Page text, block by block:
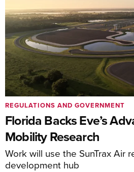
Florida Backs Eve’s
Mobility Research
Work will use the SunTrax Air
development hub
REGULATIONS AND GOVERNMENT